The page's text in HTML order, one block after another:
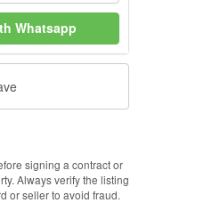
Whatsapp
signing a contract or
Always verify the listing
or seller to avoid fraud.